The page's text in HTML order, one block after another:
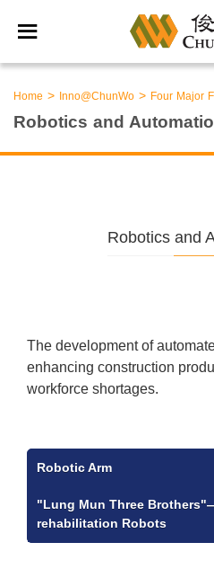
Home > Inno@ChunWo > Four Major
Robotics and
Robotics and
The development of
enhancing construction
workforce shortages.
Robotic Arm
"Lung Mun Three
rehabilitation Robots